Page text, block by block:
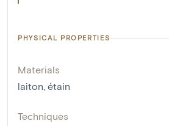
PHYSICAL PROPERTIES
Materials
laiton, étain
Techniques